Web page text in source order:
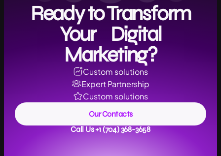
Ready to Transform
Your Digital
Marketing?
Custom solutions
Expert Partnership
Custom solutions
Our Contacts
Call Us +1 (704) 368-3658